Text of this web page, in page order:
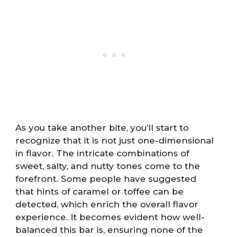
As you take another bite, you’ll start to
recognize that it is not just one-dimensional
in flavor. The intricate combinations of
sweet, salty, and nutty tones come to the
forefront. Some people have suggested
that hints of caramel or toffee can be
detected, which enrich the overall flavor
experience. It becomes evident how well-
balanced this bar is, ensuring none of the